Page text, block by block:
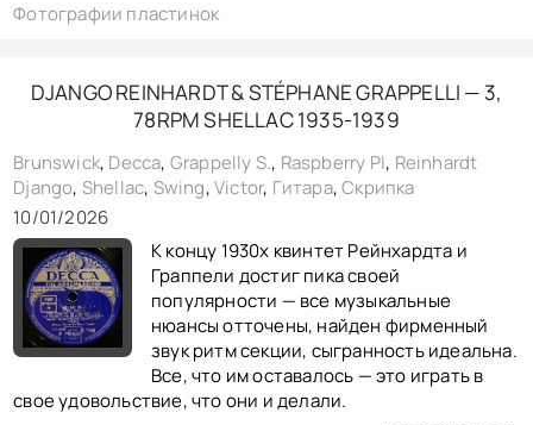
Фотографии пластинок
DJANGO REINHARDT & STÉPHANE GRAPPELLI — 3,
78RPM SHELLAC 1935-1939
Brunswick, Decca, Grappelly S., Raspberry PI, Reinhardt
Django, Shellac, Swing,Victor, Гитара,Скрипка
10/01/2026
К концу 1930х квинтет Рейнхардта и
Граппели достиг пика своей
популярности — все музыкальные
нюансы отточены, найден фирменный
звук ритм секции, сыгранность идеальна.
Все, что им оставалось — это играть в
свое удовольствие, что они и делали.